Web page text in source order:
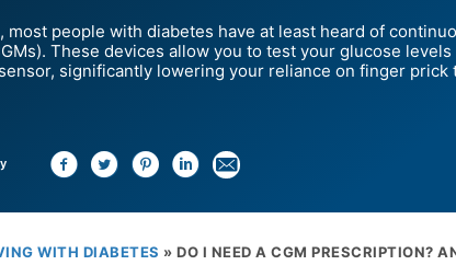
most people with diabetes have at least heard of
These devices allow you to test your glucose
significantly lowering your reliance on finger prick
WITH DIABETES » DO I NEED A CGM PRESCRIPTION?